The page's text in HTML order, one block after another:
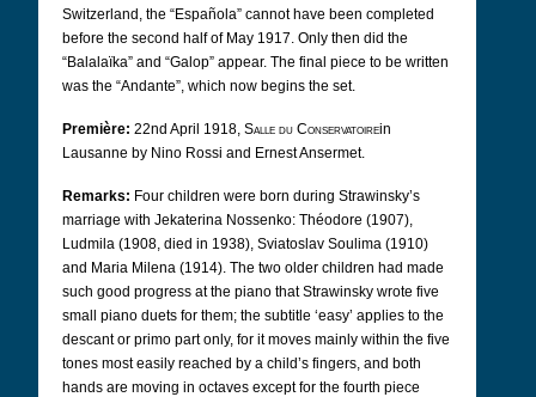
Switzerland, the “Española” cannot have been completed
before the second half of May 1917. Only then did the
“Balalaïka” and “Galop” appear. The final piece to be written
was the “Andante”, which now begins the set.
Première: 22nd April 1918, Salle du Conservatoirein
Lausanne by Nino Rossi and Ernest Ansermet.
Remarks: Four children were born during Strawinsky’s
marriage with Jekaterina Nossenko: Théodore (1907),
Ludmila (1908, died in 1938), Sviatoslav Soulima (1910)
and Maria Milena (1914). The two older children had made
such good progress at the piano that Strawinsky wrote five
small piano duets for them; the subtitle ‘easy’ applies to the
descant or primo part only, for it moves mainly within the five
tones most easily reached by a child’s fingers, and both
hands are moving in octaves except for the fourth piece